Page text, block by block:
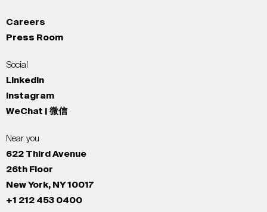
Careers
Press Room
Social
LinkedIn
Instagram
WeChat | 微信
Near you
622 Third Avenue
26th Floor
New York, NY 10017
+1 212 453 0400